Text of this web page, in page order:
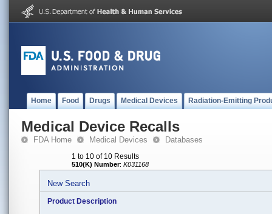
Home Food Drugs Medical Devices Radiation-Emitting
Medical Device Recalls
FDA Home Medical Devices Databases
1 to 10 of 10 Results
510(K) Number: K031168
New Search
Product Description